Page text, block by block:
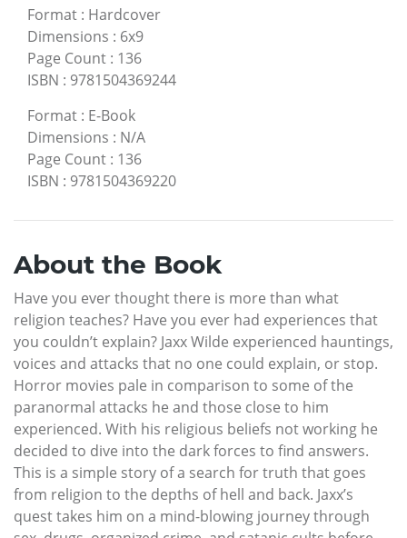
Format : Hardcover
Dimensions : 6x9
Page Count : 136
ISBN : 9781504369244
Format : E-Book
Dimensions : N/A
Page Count : 136
ISBN : 9781504369220
About the Book
Have you ever thought there is more than what
religion teaches? Have you ever had experiences that
you couldn’t explain? Jaxx Wilde experienced hauntings,
voices and attacks that no one could explain, or stop.
Horror movies pale in comparison to some of the
paranormal attacks he and those close to him
experienced. With his religious beliefs not working he
decided to dive into the dark forces to find answers.
This is a simple story of a search for truth that goes
from religion to the depths of hell and back. Jaxx’s
quest takes him on a mind-blowing journey through